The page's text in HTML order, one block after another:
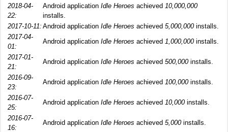
2018-04-
22:
Android application Idle Heroes achieved 10,000,000
installs.
2017-10-11: Android application Idle Heroes achieved 5,000,000installs.
2017-04-
01:
Android application Idle Heroes achieved 1,000,000installs.
2017-01-
21:
Android application Idle Heroes achieved 500,000installs.
2016-09-
23:
Android application Idle Heroes achieved 100,000installs.
2016-07-
25:
Android application Idle Heroes achieved 10,000installs.
2016-07-
16:
Android application Idle Heroes achieved 5,000installs.